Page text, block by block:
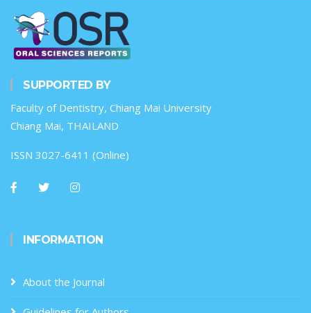
SUPPORTED BY
Faculty of Dentistry, Chiang Mai University
Chiang Mai, THAILAND
ISSN 3027-6411 (Online)
INFORMATION
About the Journal